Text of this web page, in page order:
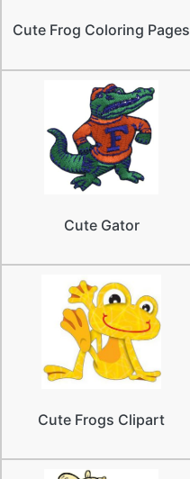
Cute Frog Coloring Pages
Cute Gator
Cute Frogs Clipart